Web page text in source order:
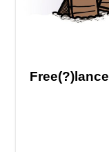
Free(?)lance